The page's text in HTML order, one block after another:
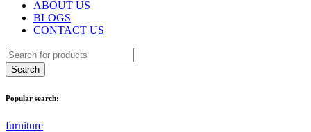
ABOUT US
BLOGS
CONTACT US
Popular search:
furniture